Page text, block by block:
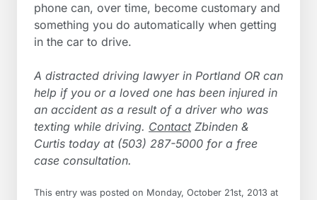
phone can, over time, become customary and
something you do automatically when getting
in the car to drive.
A distracted driving lawyer in Portland OR can
help if you or a loved one has been injured in
an accident as a result of a driver who was
texting while driving. ContactZbinden &
Curtis today at (503) 287-5000 for a free
case consultation.
This entry was posted on Monday, October 21st, 2013 at